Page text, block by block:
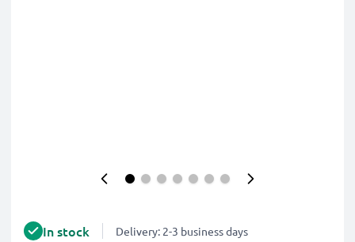
In stock Delivery: 2-3 business days